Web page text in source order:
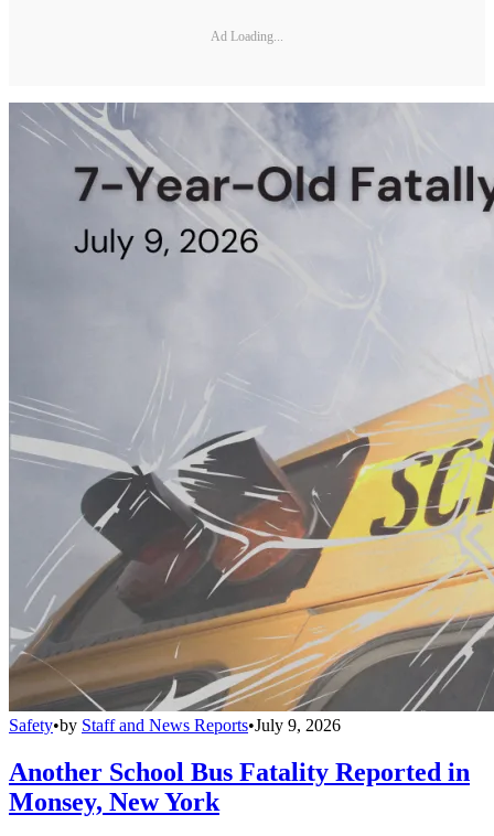
Ad Loading...
Safety•by Staff and News Reports•July 9, 2026
Another School Bus Fatality Reported in
Monsey, New York